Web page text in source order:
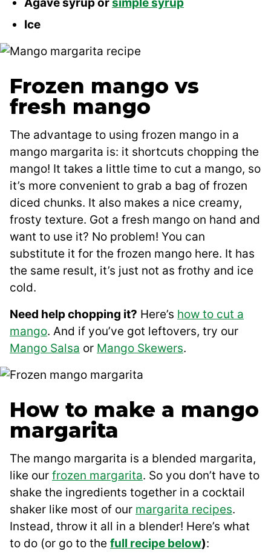
Agave syrup orsimple syrup
Ice
Frozen mango vs
fresh mango
The advantage to using frozen mango in a
mango margarita is: it shortcuts chopping the
mango! It takes a little time to cut a mango, so
it’s more convenient to grab a bag of frozen
diced chunks. It also makes a nice creamy,
frosty texture. Got a fresh mango on hand and
want to use it? No problem! You can
substitute it for the frozen mango here. It has
the same result, it’s just not as frothy and ice
cold.
Need help chopping it? Here’s how to cut a
mango. And if you’ve got leftovers, try our
Mango Salsa or Mango Skewers.
How to make a mango
margarita
The mango margarita is a blended margarita,
like our frozen margarita. So you don’t have to
shake the ingredients together in a cocktail
shaker like most of our margarita recipes.
Instead, throw it all in a blender! Here’s what
to do (or go to the full recipe below):